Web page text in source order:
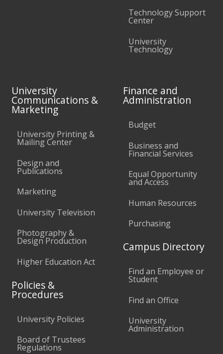
Technology Support
Center
University
Technology
University
Communications &
Marketing
University Printing &
Mailing Center
Design and
Publications
Marketing
University Television
Photography &
Design Production
Higher Education Act
Policies &
Procedures
University Policies
Board of Trustees
Regulations
Finance and
Administration
Budget
Business and
Financial Services
Equal Opportunity
and Access
Human Resources
Purchasing
Campus Directory
Find an Employee or
Student
Find an Office
University
Administration